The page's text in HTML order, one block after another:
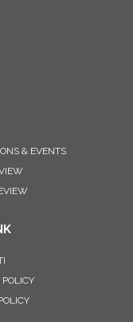
& EVENTS
POLICY